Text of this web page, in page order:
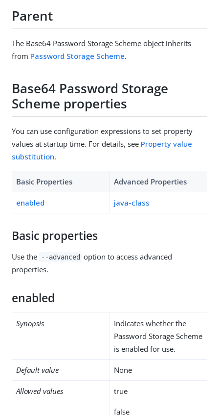
Parent
The Base64 Password Storage Scheme object inherits
from Password Storage Scheme.
Base64 Password Storage
Scheme properties
You can use configuration expressions to set property
values at startup time. For details, see Property value
substitution.
Basic Properties Advanced Properties
enabled java-class
Basic properties
Use the --advanced option to access advanced
properties.
enabled
Synopsis
Indicates whether the
Password Storage Scheme
is enabled for use.
Default value None
Allowed values true
false